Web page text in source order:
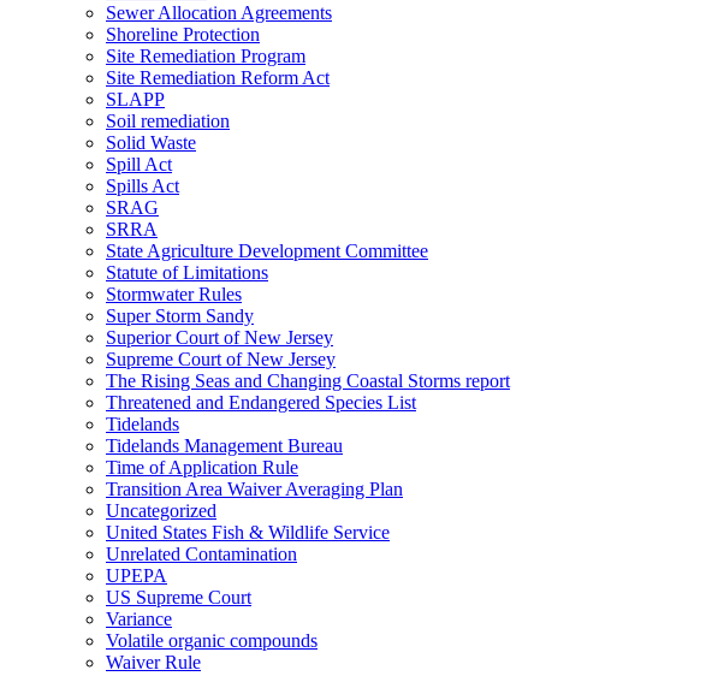
Sewer Allocation Agreements
Shoreline Protection
Site Remediation Program
Site Remediation Reform Act
SLAPP
Soil remediation
Solid Waste
Spill Act
Spills Act
SRAG
SRRA
State Agriculture Development Committee
Statute of Limitations
Stormwater Rules
Super Storm Sandy
Superior Court of New Jersey
Supreme Court of New Jersey
The Rising Seas and Changing Coastal Storms report
Threatened and Endangered Species List
Tidelands
Tidelands Management Bureau
Time of Application Rule
Transition Area Waiver Averaging Plan
Uncategorized
United States Fish & Wildlife Service
Unrelated Contamination
UPEPA
US Supreme Court
Variance
Volatile organic compounds
Waiver Rule